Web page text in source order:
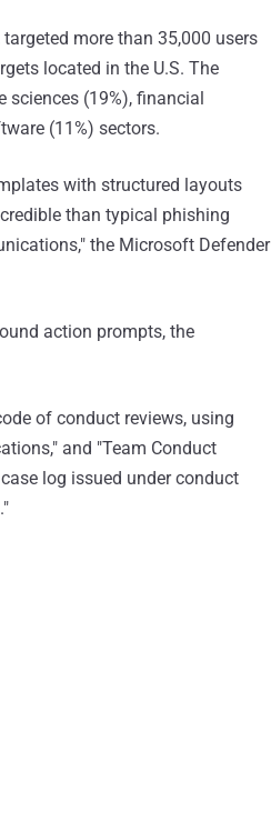
more than 35,000 users
located in the U.S. The
(19%), financial
(11%) sectors.
with structured layouts
than typical phishing
the Microsoft Defender
action prompts, the
of conduct reviews, using
and "Team Conduct
log issued under conduct